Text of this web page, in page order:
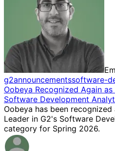
g2announcementssoftware-
Oobeya Recognized Again
Software Development
Oobeya has been
Leader in G2's Software
category for Spring 2026.